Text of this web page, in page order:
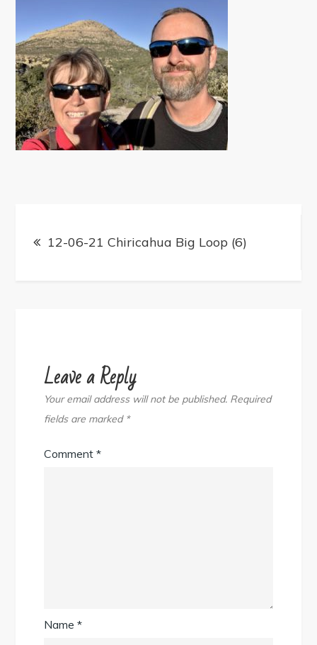
Post
navigation
12-06-21 Chiricahua Big Loop (6)
Leave a Reply
Your email address will not be published. Required
fields are marked *
Comment*
Name*